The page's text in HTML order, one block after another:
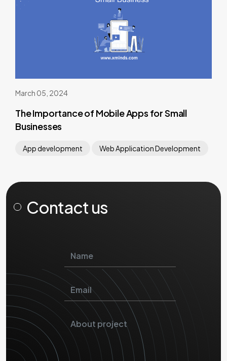
March 05, 2024
The Importance of Mobile Apps for Small
Businesses
App development Web Application Development
Contact us